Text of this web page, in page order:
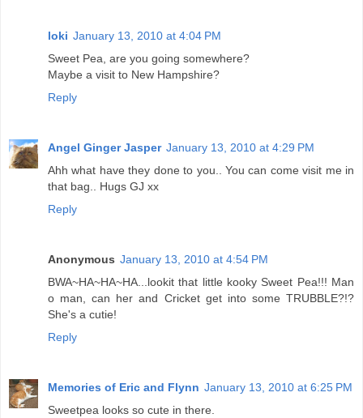
loki January 13, 2010 at 4:04 PM
Sweet Pea, are you going somewhere?
Maybe a visit to New Hampshire?
Reply
Angel Ginger Jasper January 13, 2010 at 4:29 PM
Ahh what have they done to you.. You can come visit me in
that bag.. Hugs GJ xx
Reply
Anonymous January 13, 2010 at 4:54 PM
BWA~HA~HA~HA...lookit that little kooky Sweet Pea!!! Man
o man, can her and Cricket get into some TRUBBLE?!?
She's a cutie!
Reply
Memories of Eric and Flynn January 13, 2010 at 6:25 PM
Sweetpea looks so cute in there.